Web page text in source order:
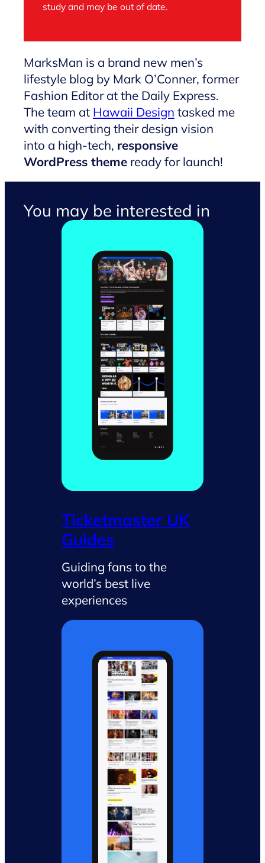
study and may be out of date.
MarksMan is a brand new men’s
lifestyle blog by Mark O’Conner, former
Fashion Editor at the Daily Express.
The team at Hawaii Design tasked me
with converting their design vision
into a high-tech, responsive
WordPress theme ready for launch!
You may be interested in
Ticketmaster UK
Guides
Guiding fans to the
world’s best live
experiences